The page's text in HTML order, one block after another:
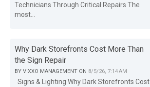
Technicians Through Critical Repairs The
most...
Why Dark Storefronts Cost More Than
the Sign Repair
BY VIXXO MANAGEMENT ON 8/5/26, 7:14 AM
Signs & Lighting Why Dark Storefronts Cost